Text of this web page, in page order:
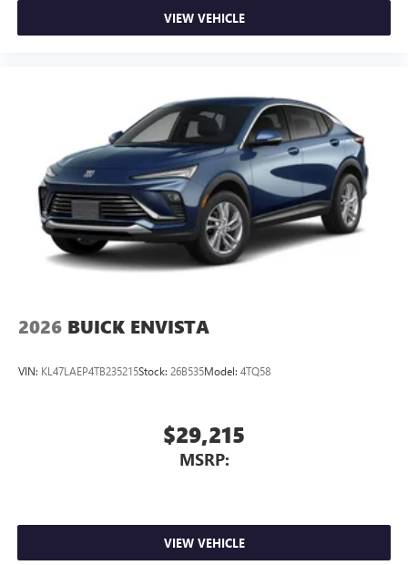
VIEW VEHICLE
2026 BUICK ENVISTA
VIN: KL47LAEP4TB235215Stock: 26B535Model: 4TQ58
$29,215
MSRP:
VIEW VEHICLE